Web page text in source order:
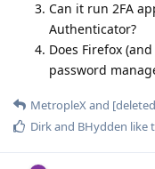
Can it run 2FA
Authenticator?
Does Firefox
password
MetropleXand
Dirkand BHydden like